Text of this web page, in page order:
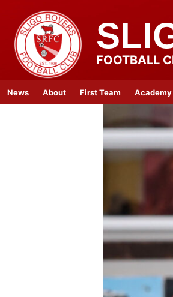
FOOTBALL
News About First Team Academy